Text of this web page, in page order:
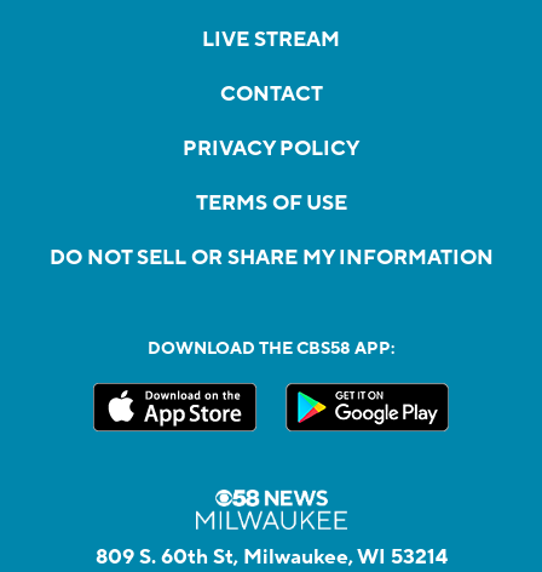
LIVE STREAM
CONTACT
PRIVACY POLICY
TERMS OF USE
DO NOT SELL OR SHARE MY INFORMATION
DOWNLOAD THE CBS58 APP:
809 S. 60th St, Milwaukee, WI 53214